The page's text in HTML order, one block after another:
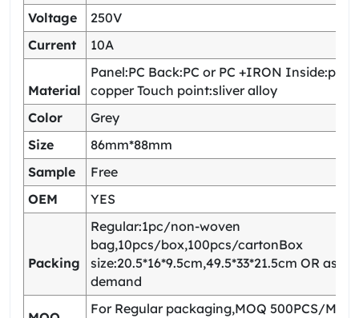
Voltage
250V
Current
10A
Material
Panel:PC Back:PC or PC +IRON
copper Touch point:sliver alloy
Color
Grey
Size
86mm*88mm
Sample
Free
OEM
YES
Packing
Regular:1pc/non-woven
bag,10pcs/box,100pcs/cartonBox
size:20.5*16*9.5cm,49.5*33*21.5cm OR as
demand
For Regular packaging,MOQ 500PCS/